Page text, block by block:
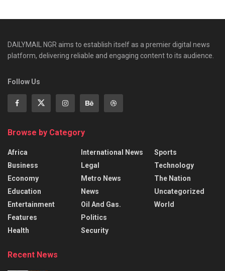
DAILYMAIL NGR aims to establish itself as a premier digital news
platform, delivering reliable and engaging content to its audience.
Follow Us
Browse by Category
Africa
Business
Economy
Education
Entertainment
Features
Health
International News
Legal
Metro News
News
Oil And Gas.
Politics
Security
Sports
Technology
The Nation
Uncategorized
World
Recent News